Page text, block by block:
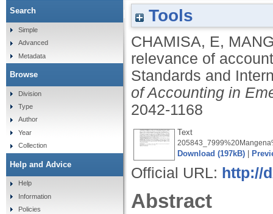
Relative value-relevance of accounting
Tools
CHAMISA, E,
relevance of
Standards and
of Accounting in
2042-1168
Text
Download (197kB)
Official URL: http://
Abstract
Search
Simple
Advanced
Metadata
Browse
Division
Type
Author
Year
Collection
Help and Advice
Help
Information
Policies